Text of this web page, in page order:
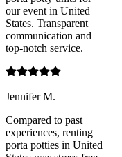
our event in United
States. Transparent
communication and
top-notch service.
Jennifer M.
Compared to past
experiences, renting
porta potties in United